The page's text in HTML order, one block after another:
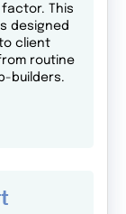
factor. This
designed
client
routine
builders.